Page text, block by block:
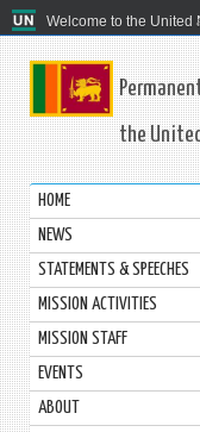
Welcome to the United
the
HOME
NEWS
STATEMENTS & SPEECHES
MISSION ACTIVITIES
MISSION STAFF
EVENTS
ABOUT